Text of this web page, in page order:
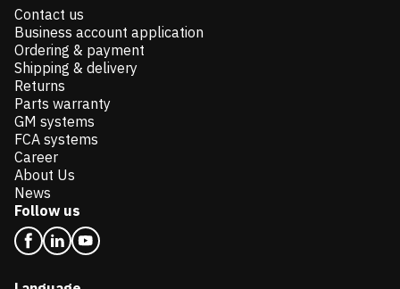
Contact us
Business account application
Ordering & payment
Shipping & delivery
Returns
Parts warranty
GM systems
FCA systems
Career
About Us
News
Follow us